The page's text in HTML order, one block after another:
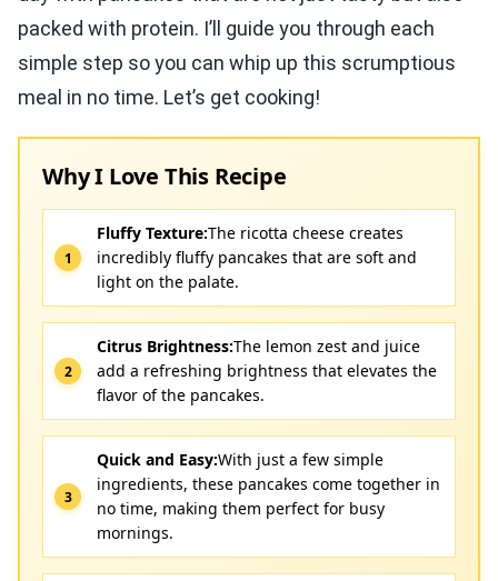
packed with protein. I’ll guide you through each
simple step so you can whip up this scrumptious
meal in no time. Let’s get cooking!
Why I Love This Recipe
Fluffy Texture:The ricotta cheese creates
incredibly fluffy pancakes that are soft and
light on the palate.
Citrus Brightness:The lemon zest and juice
add a refreshing brightness that elevates the
flavor of the pancakes.
Quick and Easy:With just a few simple
ingredients, these pancakes come together in
no time, making them perfect for busy
mornings.